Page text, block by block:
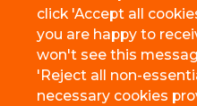
click 'Accept all
you are happy to
won't see this
'Reject all non-
necessary cookies